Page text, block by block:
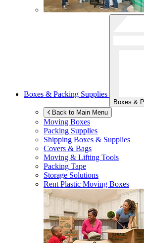
Boxes & Packing Supplies
Boxes &
Back to Main Menu
Moving Boxes
Packing Supplies
Shipping Boxes & Supplies
Covers & Bags
Moving & Lifting Tools
Packing Tape
Storage Solutions
Rent Plastic Moving Boxes